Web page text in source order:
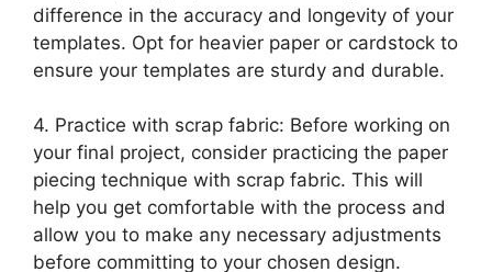
difference in the accuracy and longevity of your
templates. Opt for heavier paper or cardstock to
ensure your templates are sturdy and durable.
4. Practice with scrap fabric: Before working on
your final project, consider practicing the paper
piecing technique with scrap fabric. This will
help you get comfortable with the process and
allow you to make any necessary adjustments
before committing to your chosen design.